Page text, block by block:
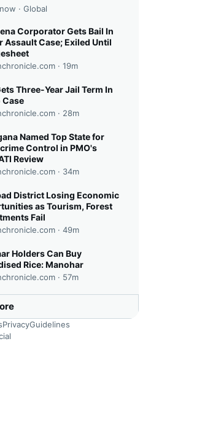
· Global
Corporator Gets Bail In
Assault Case; Exiled Until
· 19m
Three-Year Jail Term In
Case
· 28m
Named Top State for
Control in PMO's
Review
· 34m
District Losing Economic
as Tourism, Forest
Fail
· 49m
Holders Can Buy
Rice: Manohar
· 57m
PrivacyGuidelines